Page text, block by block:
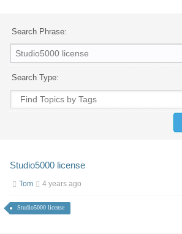
Search Phrase:
Search Type:
Studio5000 license
Tom 4 years ago
Studio5000 license